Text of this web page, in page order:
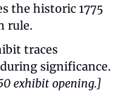
the historic 1775
rule.
traces
exhibit opening.]